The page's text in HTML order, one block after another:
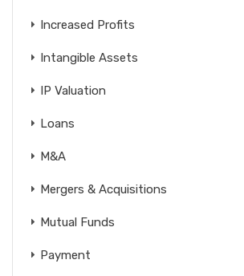
Increased Profits
Intangible Assets
IP Valuation
Loans
M&A
Mergers & Acquisitions
Mutual Funds
Payment